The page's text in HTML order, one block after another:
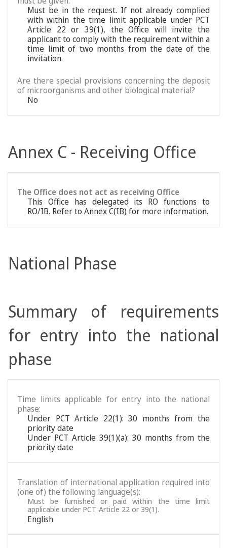
Must be in the request. If not already complied
with within the time limit applicable under PCT
Article 22 or 39(1), the Office will invite the
applicant to comply with the requirement within a
time limit of two months from the date of the
invitation.
Are there special provisions concerning the deposit
of microorganisms and other biological material?
No
Annex C - Receiving Office
The Office does not act as receiving Office
This Office has delegated its RO functions to
RO/IB. Refer to Annex C(IB) for more information.
National Phase
Summary of requirements
for entry into the national
phase
Time limits applicable for entry into the national
phase:
Under PCT Article 22(1): 30 months from the
priority date
Under PCT Article 39(1)(a): 30 months from the
priority date
Translation of international application required into
(one of) the following language(s):
Must be furnished or paid within the time limit
applicable under PCT Article 22 or 39(1).
English